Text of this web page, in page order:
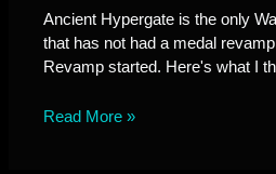
Ancient Hypergate is the only
that has not had a medal
Revamp started. Here's what I
Read More »